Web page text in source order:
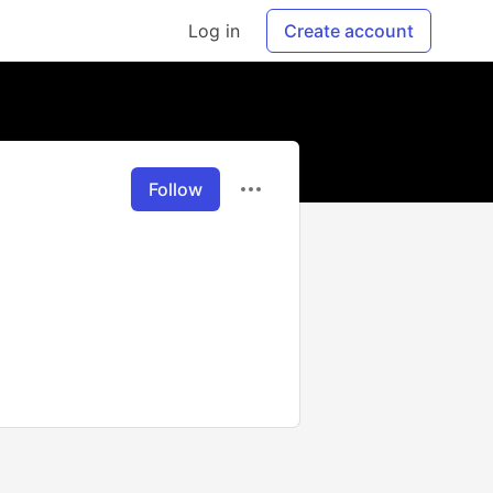
Log in Create account
Follow